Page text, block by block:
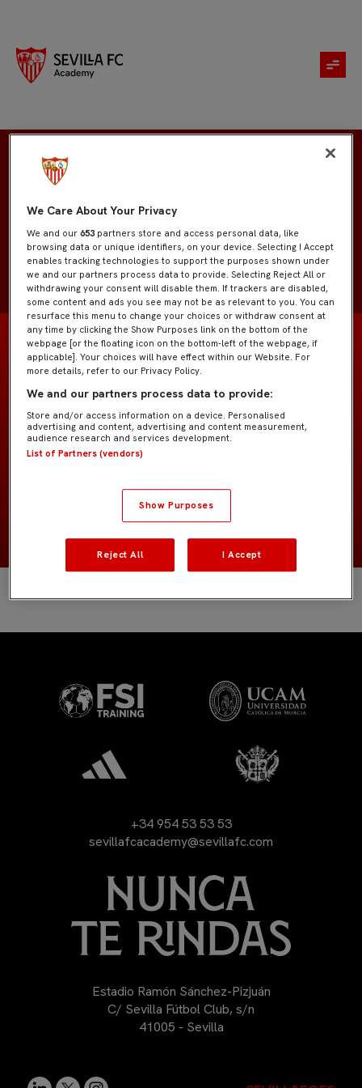
EQUIPO Benjamín B IMD
POSICIÓN Jugadores de campo
+34 954 53 53 53
sevillafcacademy@sevillafc.com
Estadio Ramón Sánchez-Pizjuán
C/ Sevilla Fútbol Club, s/n
41005 - Sevilla
We Care About Your Privacy
We and our653 partners store and access personal data, like
browsing data or unique identifiers, on your device. Selecting I Accept
enables tracking technologies to support the purposes shown under
we and our partners process data to provide. Selecting Reject All or
withdrawing your consent will disable them. If trackers are disabled,
some content and ads you see may not be as relevant to you. You can
resurface this menu to change your choices or withdraw consent at
any time by clicking the Show Purposes link on the bottom of the
webpage [or the floating icon on the bottom-left of the webpage, if
applicable]. Your choices will have effect within our Website. For
more details, refer to our Privacy Policy.
We and our partners process data to provide:
Store and/or access information on a device. Personalised
advertising and content, advertising and content measurement,
audience research and services development.
List of Partners (vendors)
Show Purposes
Reject All I Accept